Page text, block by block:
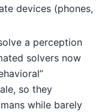
devices (phones,
a perception
solvers now
so they
while barely